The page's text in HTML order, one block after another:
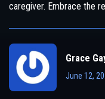
caregiver. Embrace the
Grace
June 12,